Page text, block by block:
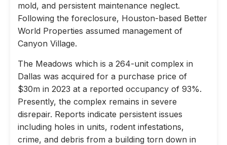
mold, and persistent maintenance neglect.
Following the foreclosure, Houston-based Better
World Properties assumed management of
Canyon Village.
The Meadows which is a 264-unit complex in
Dallas was acquired for a purchase price of
$30m in 2023 at a reported occupancy of 93%.
Presently, the complex remains in severe
disrepair. Reports indicate persistent issues
including holes in units, rodent infestations,
crime, and debris from a building torn down in